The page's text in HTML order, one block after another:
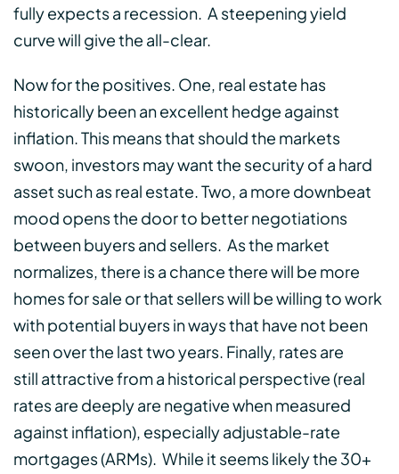
fully expects a recession. A steepening yield
curve will give the all-clear.
Now for the positives. One, real estate has
historically been an excellent hedge against
inflation. This means that should the markets
swoon, investors may want the security of a hard
asset such as real estate. Two, a more downbeat
mood opens the door to better negotiations
between buyers and sellers. As the market
normalizes, there is a chance there will be more
homes for sale or that sellers will be willing to work
with potential buyers in ways that have not been
seen over the last two years. Finally, rates are
still attractive from a historical perspective (real
rates are deeply are negative when measured
against inflation), especially adjustable-rate
mortgages (ARMs). While it seems likely the 30+